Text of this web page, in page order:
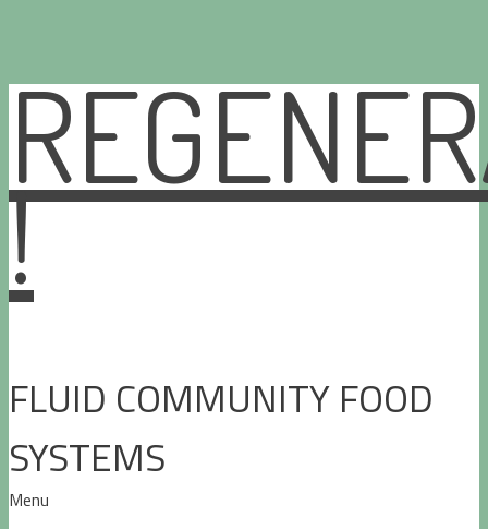
Skip
content
!
FLUID COMMUNITY FOOD
SYSTEMS
Menu